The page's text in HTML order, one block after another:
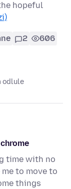
hopeful
2 606
odlule
time with no
to move to
things